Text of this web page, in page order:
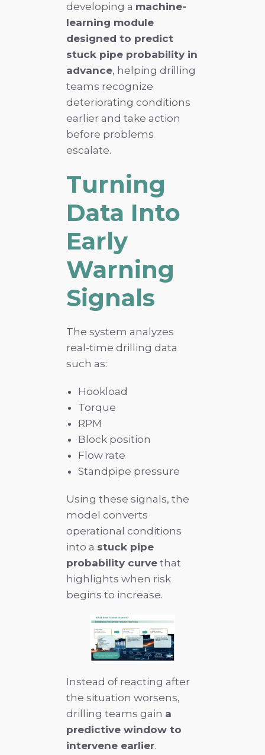
developing a machine-
learning module
designed to predict
stuck pipe probability in
advance, helping drilling
teams recognize
deteriorating conditions
earlier and take action
before problems
escalate.
Turning
Data Into
Early
Warning
Signals
The system analyzes
real-time drilling data
such as:
Hookload
Torque
RPM
Block position
Flow rate
Standpipe pressure
Using these signals, the
model converts
operational conditions
into a stuck pipe
probability curve that
highlights when risk
begins to increase.
Instead of reacting after
the situation worsens,
drilling teams gain a
predictive window to
intervene earlier.